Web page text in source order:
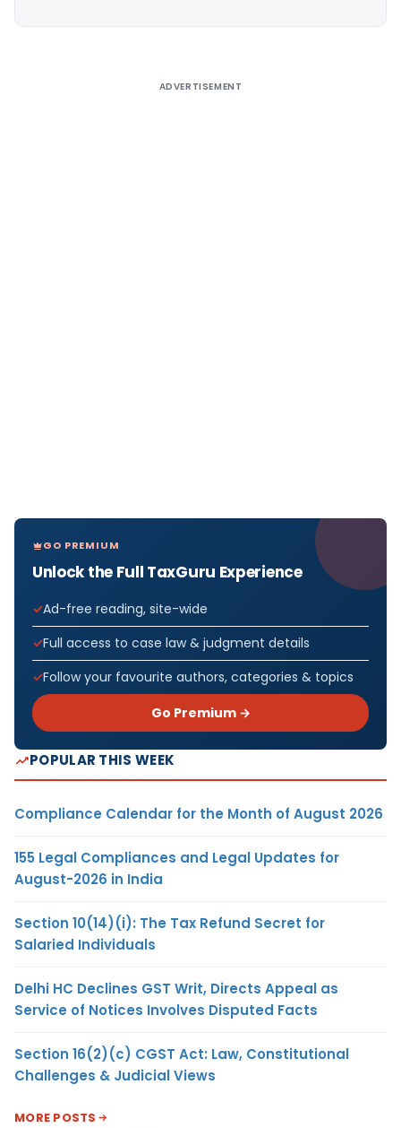
ADVERTISEMENT
GO PREMIUM
Unlock the Full TaxGuru Experience
Ad-free reading, site-wide
Full access to case law & judgment details
Follow your favourite authors, categories & topics
Go Premium →
POPULAR THIS WEEK
Compliance Calendar for the Month of August 2026
155 Legal Compliances and Legal Updates for
August-2026 in India
Section 10(14)(i): The Tax Refund Secret for
Salaried Individuals
Delhi HC Declines GST Writ, Directs Appeal as
Service of Notices Involves Disputed Facts
Section 16(2)(c) CGST Act: Law, Constitutional
Challenges & Judicial Views
MORE POSTS